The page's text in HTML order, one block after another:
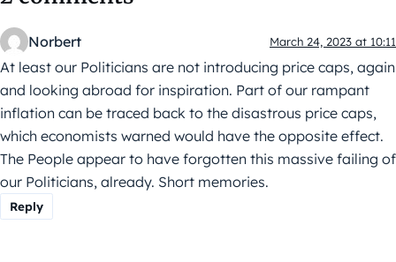
Norbert March 24, 2023 at 10:11
At least our Politicians are not introducing price caps, again
and looking abroad for inspiration. Part of our rampant
inflation can be traced back to the disastrous price caps,
which economists warned would have the opposite effect.
The People appear to have forgotten this massive failing of
our Politicians, already. Short memories.
Reply